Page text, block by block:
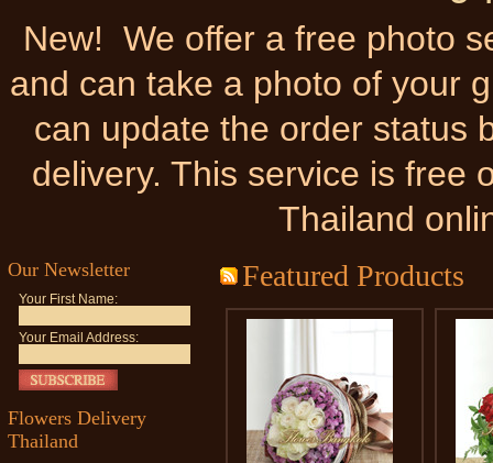
New! We offer a free photo
and can take a photo of your
can update the order status
delivery. This service is free
Thailand
Our Newsletter
Your First Name:
Your Email Address:
Flowers Delivery
Thailand
Featured Products